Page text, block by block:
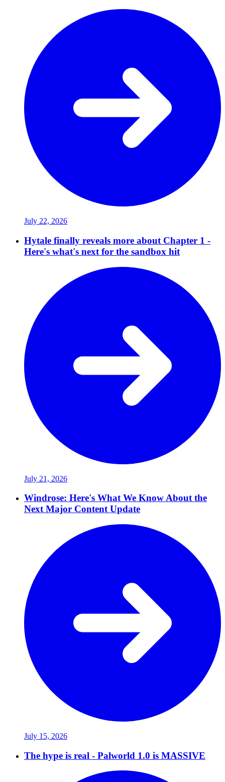
July 22, 2026
Hytale finally reveals more about Chapter 1 -
Here's what's next for the sandbox hit
July 21, 2026
Windrose: Here's What We Know About the
Next Major Content Update
July 15, 2026
The hype is real - Palworld 1.0 is MASSIVE